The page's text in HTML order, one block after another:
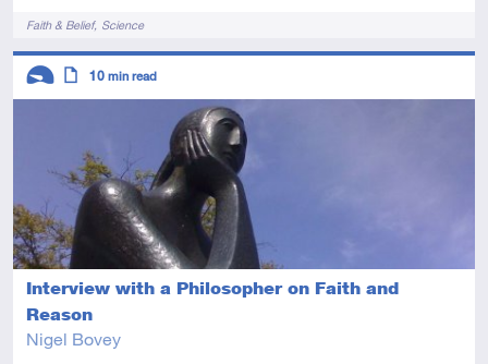
TagsFaith & Belief Science
Interview with a Philosopher on Faith and
Reason
Nigel Bovey
Descriptors
10 min read